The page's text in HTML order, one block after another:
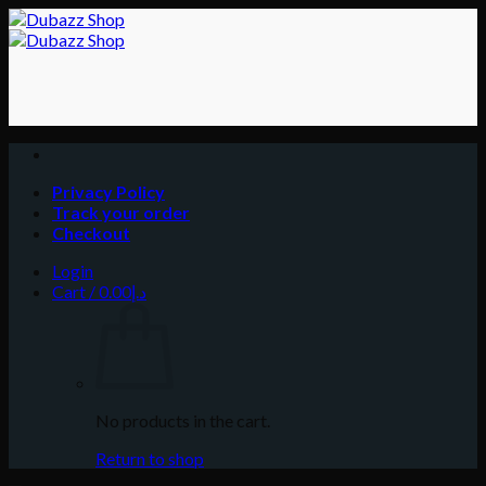
Skip
to
Privacy Policy
Track your order
Checkout
Login
Cart /
د.إ0.00
No products in the cart.
Return to shop